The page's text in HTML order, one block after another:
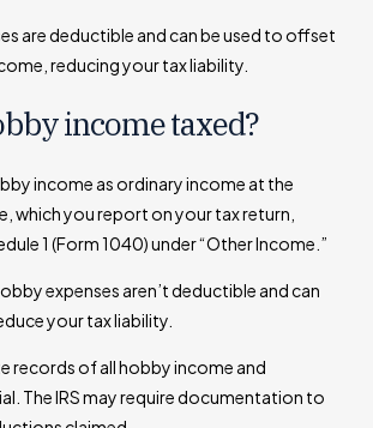
are deductible and can be used to offset
reducing your tax liability.
income taxed?
income as ordinary income at the
which you report on your tax return,
1 (Form 1040) under “Other Income.”
expenses aren’t deductible and can
your tax liability.
records of all hobby income and
The IRS may require documentation to